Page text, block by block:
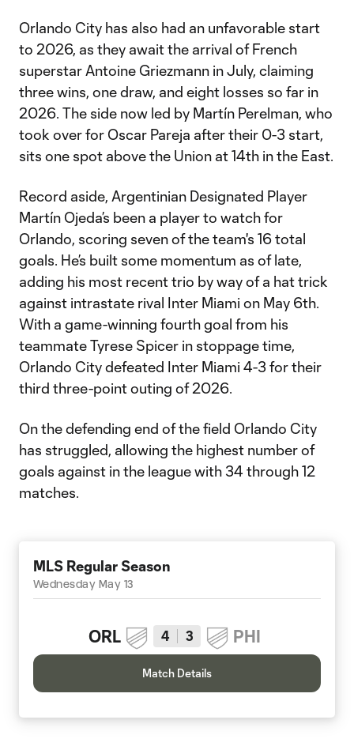
Orlando City has also had an unfavorable start
to 2026, as they await the arrival of French
superstar Antoine Griezmann in July, claiming
three wins, one draw, and eight losses so far in
2026. The side now led by Martín Perelman, who
took over for Oscar Pareja after their 0-3 start,
sits one spot above the Union at 14th in the East.
Record aside, Argentinian Designated Player
Martín Ojeda’s been a player to watch for
Orlando, scoring seven of the team's 16 total
goals. He’s built some momentum as of late,
adding his most recent trio by way of a hat trick
against intrastate rival Inter Miami on May 6th.
With a game-winning fourth goal from his
teammate Tyrese Spicer in stoppage time,
Orlando City defeated Inter Miami 4-3 for their
third three-point outing of 2026.
On the defending end of the field Orlando City
has struggled, allowing the highest number of
goals against in the league with 34 through 12
matches.
MLS Regular Season
Wednesday May 13
ORL 4 3 PHI
Match Details